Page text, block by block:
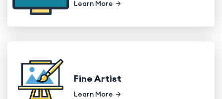
Learn More
Fine Artist
Learn More